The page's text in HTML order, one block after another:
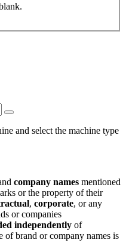
and select the machine type
company names mentioned
or the property of their
, corporate, or any
or companies
independently of
of brand or company names is